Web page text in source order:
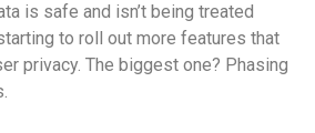
is safe and isn’t being treated
to roll out more features that
privacy. The biggest one? Phasing